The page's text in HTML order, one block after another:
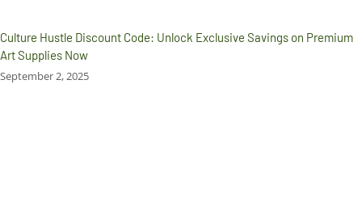
Culture Hustle Discount Code: Unlock Exclusive Savings on Premium
Art Supplies Now
September 2, 2025